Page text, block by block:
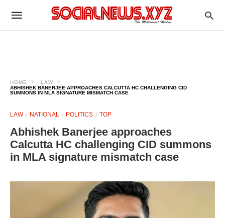
HOME
LAW
ABHISHEK BANERJEE APPROACHES CALCUTTA HC CHALLENGING CID
SUMMONS IN MLA SIGNATURE MISMATCH CASE
LAW NATIONAL POLITICS TOP
Abhishek Banerjee approaches
Calcutta HC challenging CID summons
in MLA signature mismatch case